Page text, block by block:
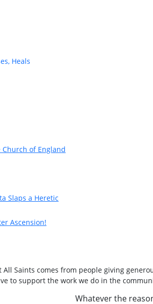
Heals
Church of England
Slaps a Heretic
Ascension!
Saints comes from people giving
to support the work we do in the
Whatever the